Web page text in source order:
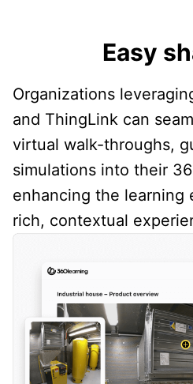
Easy
Organizations
and ThingLink can
virtual walk-throughs,
simulations into their
enhancing the learning
rich, contextual